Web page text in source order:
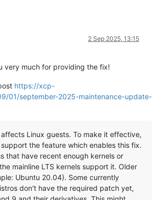
2 Sep 2025, 13:15
very much for providing the fix!
https://xcp-
01/september-2025-maintenance-update-
Linux guests. To make it effective,
the feature which enables this fix.
that have recent enough kernels or
mainline LTS kernels support it. Older
Ubuntu 20.04). Some currently
don't have the required patch yet,